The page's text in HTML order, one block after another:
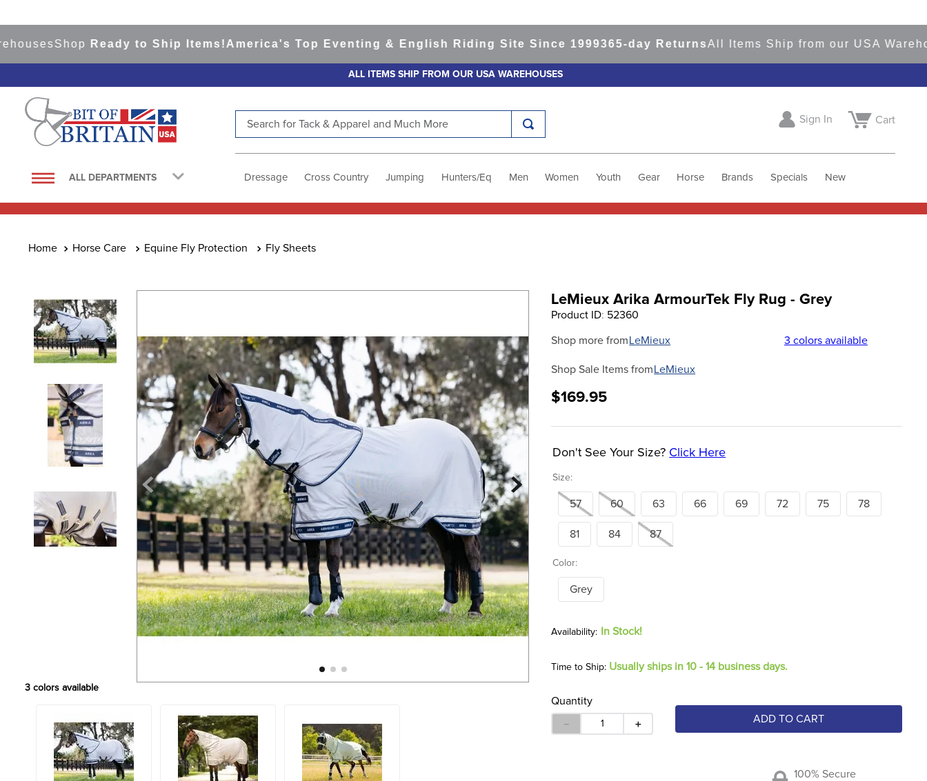
ShopReady to Ship Items!America's Top Eventing & English Riding Site Since 1999 365-day ReturnsAll Items Ship from our USA Warehouses
ALL ITEMS SHIP FROM OUR USA WAREHOUSES
ALL DEPARTMENTS
Sign In Cart
Dressage Cross Country Jumping Hunters/Eq Men Women Youth Gear Horse Brands Specials New
Horse Care Equine Fly Protection Fly Sheets
3 colors available
LeMieux Arika ArmourTek Fly Rug - Grey
Product ID: 52360
Shop more from LeMieux
Shop Sale Items from LeMieux
3 colors available
$169.95
Size:
Don't See Your Size? Click Here
57 60 63 66 69 72 75 78
81 84 87
Color:
Grey
In Stock!
Time to Ship: Usually ships in 10 - 14 business days.
Quantity
＋
－ ADD TO CART
100% Secure
1.
saddle pad
4
lemieux
half pad
7.
tall boots
8.
girth
9.
dressage saddle pad
10
stirrup leathers